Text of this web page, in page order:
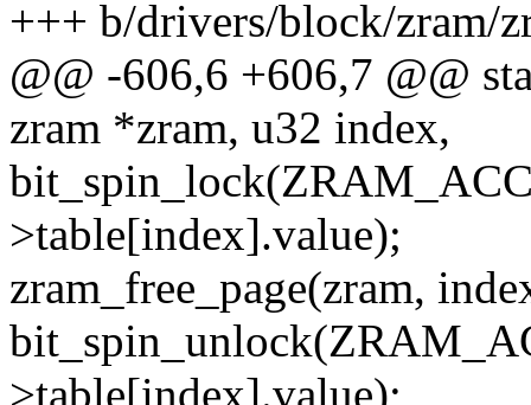
+++ b/drivers/block/zram/
@@ -606,6 +606,7 @@
zram *zram, u32 index,
>table[index].value);
zram_free_page(zram,
>table[index].value);